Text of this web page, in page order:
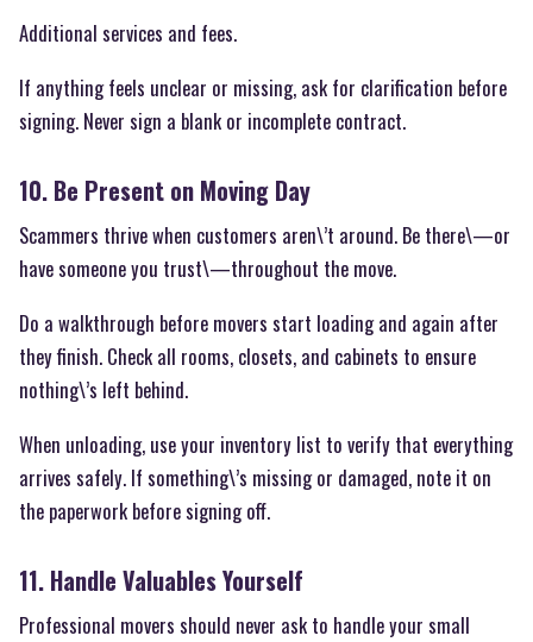
Additional services and fees.
If anything feels unclear or missing, ask for clarification before
signing. Never sign a blank or incomplete contract.
10. Be Present on Moving Day
Scammers thrive when customers aren\’t around. Be there\—or
have someone you trust\—throughout the move.
Do a walkthrough before movers start loading and again after
they finish. Check all rooms, closets, and cabinets to ensure
nothing\’s left behind.
When unloading, use your inventory list to verify that everything
arrives safely. If something\’s missing or damaged, note it on
the paperwork before signing off.
11. Handle Valuables Yourself
Professional movers should never ask to handle your small